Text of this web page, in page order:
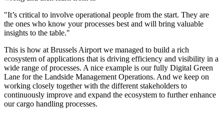
"It’s critical to involve operational people from the start. They are
the ones who know your processes best and will bring valuable
insights to the table."
This is how at Brussels Airport we managed to build a rich
ecosystem of applications that is driving efficiency and visibility in a
wide range of processes. A nice example is our fully Digital Green
Lane for the Landside Management Operations. And we keep on
working closely together with the different stakeholders to
continuously improve and expand the ecosystem to further enhance
our cargo handling processes.